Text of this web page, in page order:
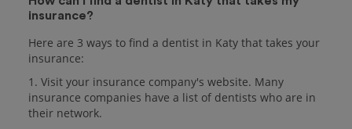
insurance?
Here are 3 ways to find a dentist in Katy that takes your
insurance:
1. Visit your insurance company's website. Many
insurance companies have a list of dentists who are in
their network.